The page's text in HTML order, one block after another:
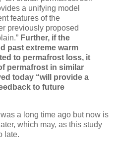
a unifying model
features of the
previously proposed
Further, if the
past extreme warm
to permafrost loss, it
permafrost in similar
today “will provide a
to future
a long time ago but now is
which may, as this study
late.